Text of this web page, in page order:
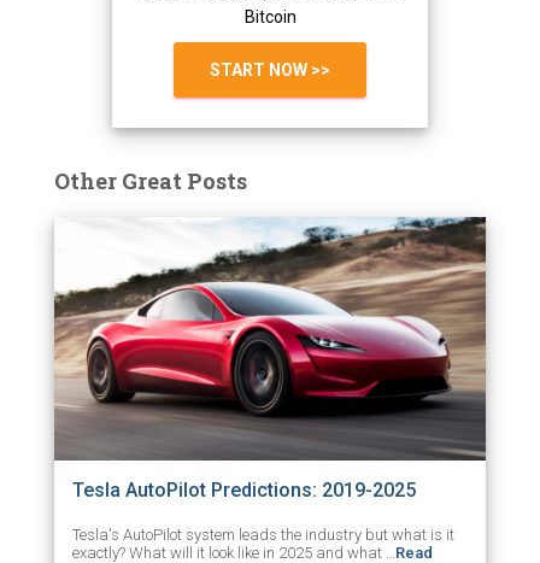
Bitcoin
START NOW >>
Other Great Posts
Tesla AutoPilot Predictions: 2019-2025
Tesla's AutoPilot system leads the industry but what is it
exactly? What will it look like in 2025 and what … Read